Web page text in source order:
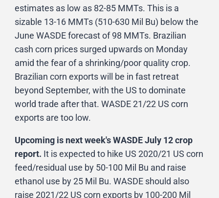
estimates as low as 82-85 MMTs. This is a
sizable 13-16 MMTs (510-630 Mil Bu) below the
June WASDE forecast of 98 MMTs. Brazilian
cash corn prices surged upwards on Monday
amid the fear of a shrinking/poor quality crop.
Brazilian corn exports will be in fast retreat
beyond September, with the US to dominate
world trade after that. WASDE 21/22 US corn
exports are too low.
Upcoming is next week's WASDE July 12 crop
report. It is expected to hike US 2020/21 US corn
feed/residual use by 50-100 Mil Bu and raise
ethanol use by 25 Mil Bu. WASDE should also
raise 2021/22 US corn exports by 100-200 Mil